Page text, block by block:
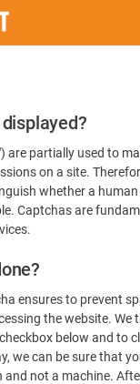
are partially used to
on a site.
whether a human
Captchas are
ensures to prevent
the website. We
below and to
we can be sure that
and not a machine.